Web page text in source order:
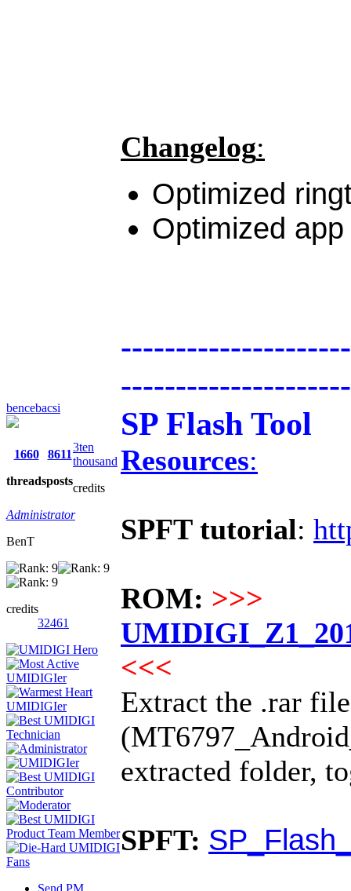
bencebacsi
1660
threads
8611
posts
3ten
thousand
credits
Administrator
BenT
credits
32461
Send PM
Changelog:
Optimized
Optimized
SP Flash Tool
Resources:
SPFT tutorial:
ROM: >>>
<<<
Extract the .rar
extracted folder,
SPFT: